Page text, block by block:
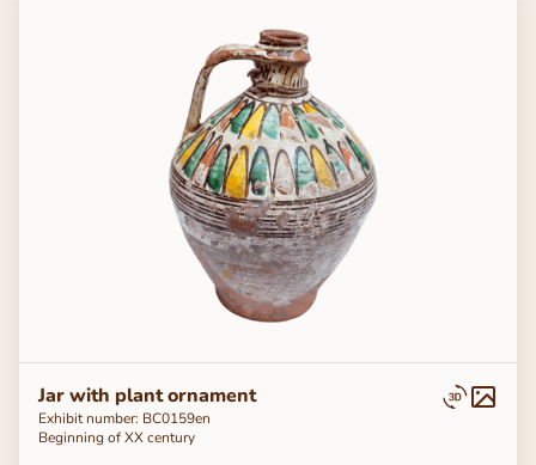
Jar with plant ornament
Exhibit number: ВС0159en
Beginning of ХХ century